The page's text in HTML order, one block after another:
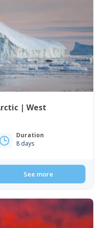
| West
Duration
8 days
See more